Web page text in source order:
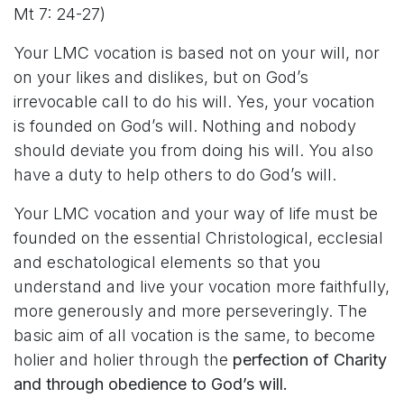
Mt 7: 24-27)
Your LMC vocation is based not on your will, nor
on your likes and dislikes, but on God’s
irrevocable call to do his will. Yes, your vocation
is founded on God’s will. Nothing and nobody
should deviate you from doing his will. You also
have a duty to help others to do God’s will.
Your LMC vocation and your way of life must be
founded on the essential Christological, ecclesial
and eschatological elements so that you
understand and live your vocation more faithfully,
more generously and more perseveringly. The
basic aim of all vocation is the same, to become
holier and holier through the perfection of Charity
and through obedience to God’s will.